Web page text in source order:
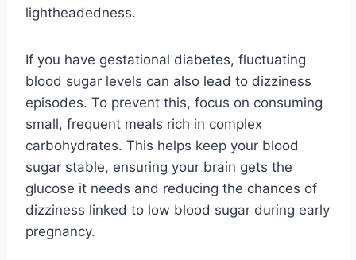
lightheadedness.
If you have gestational diabetes, fluctuating
blood sugar levels can also lead to dizziness
episodes. To prevent this, focus on consuming
small, frequent meals rich in complex
carbohydrates. This helps keep your blood
sugar stable, ensuring your brain gets the
glucose it needs and reducing the chances of
dizziness linked to low blood sugar during early
pregnancy.